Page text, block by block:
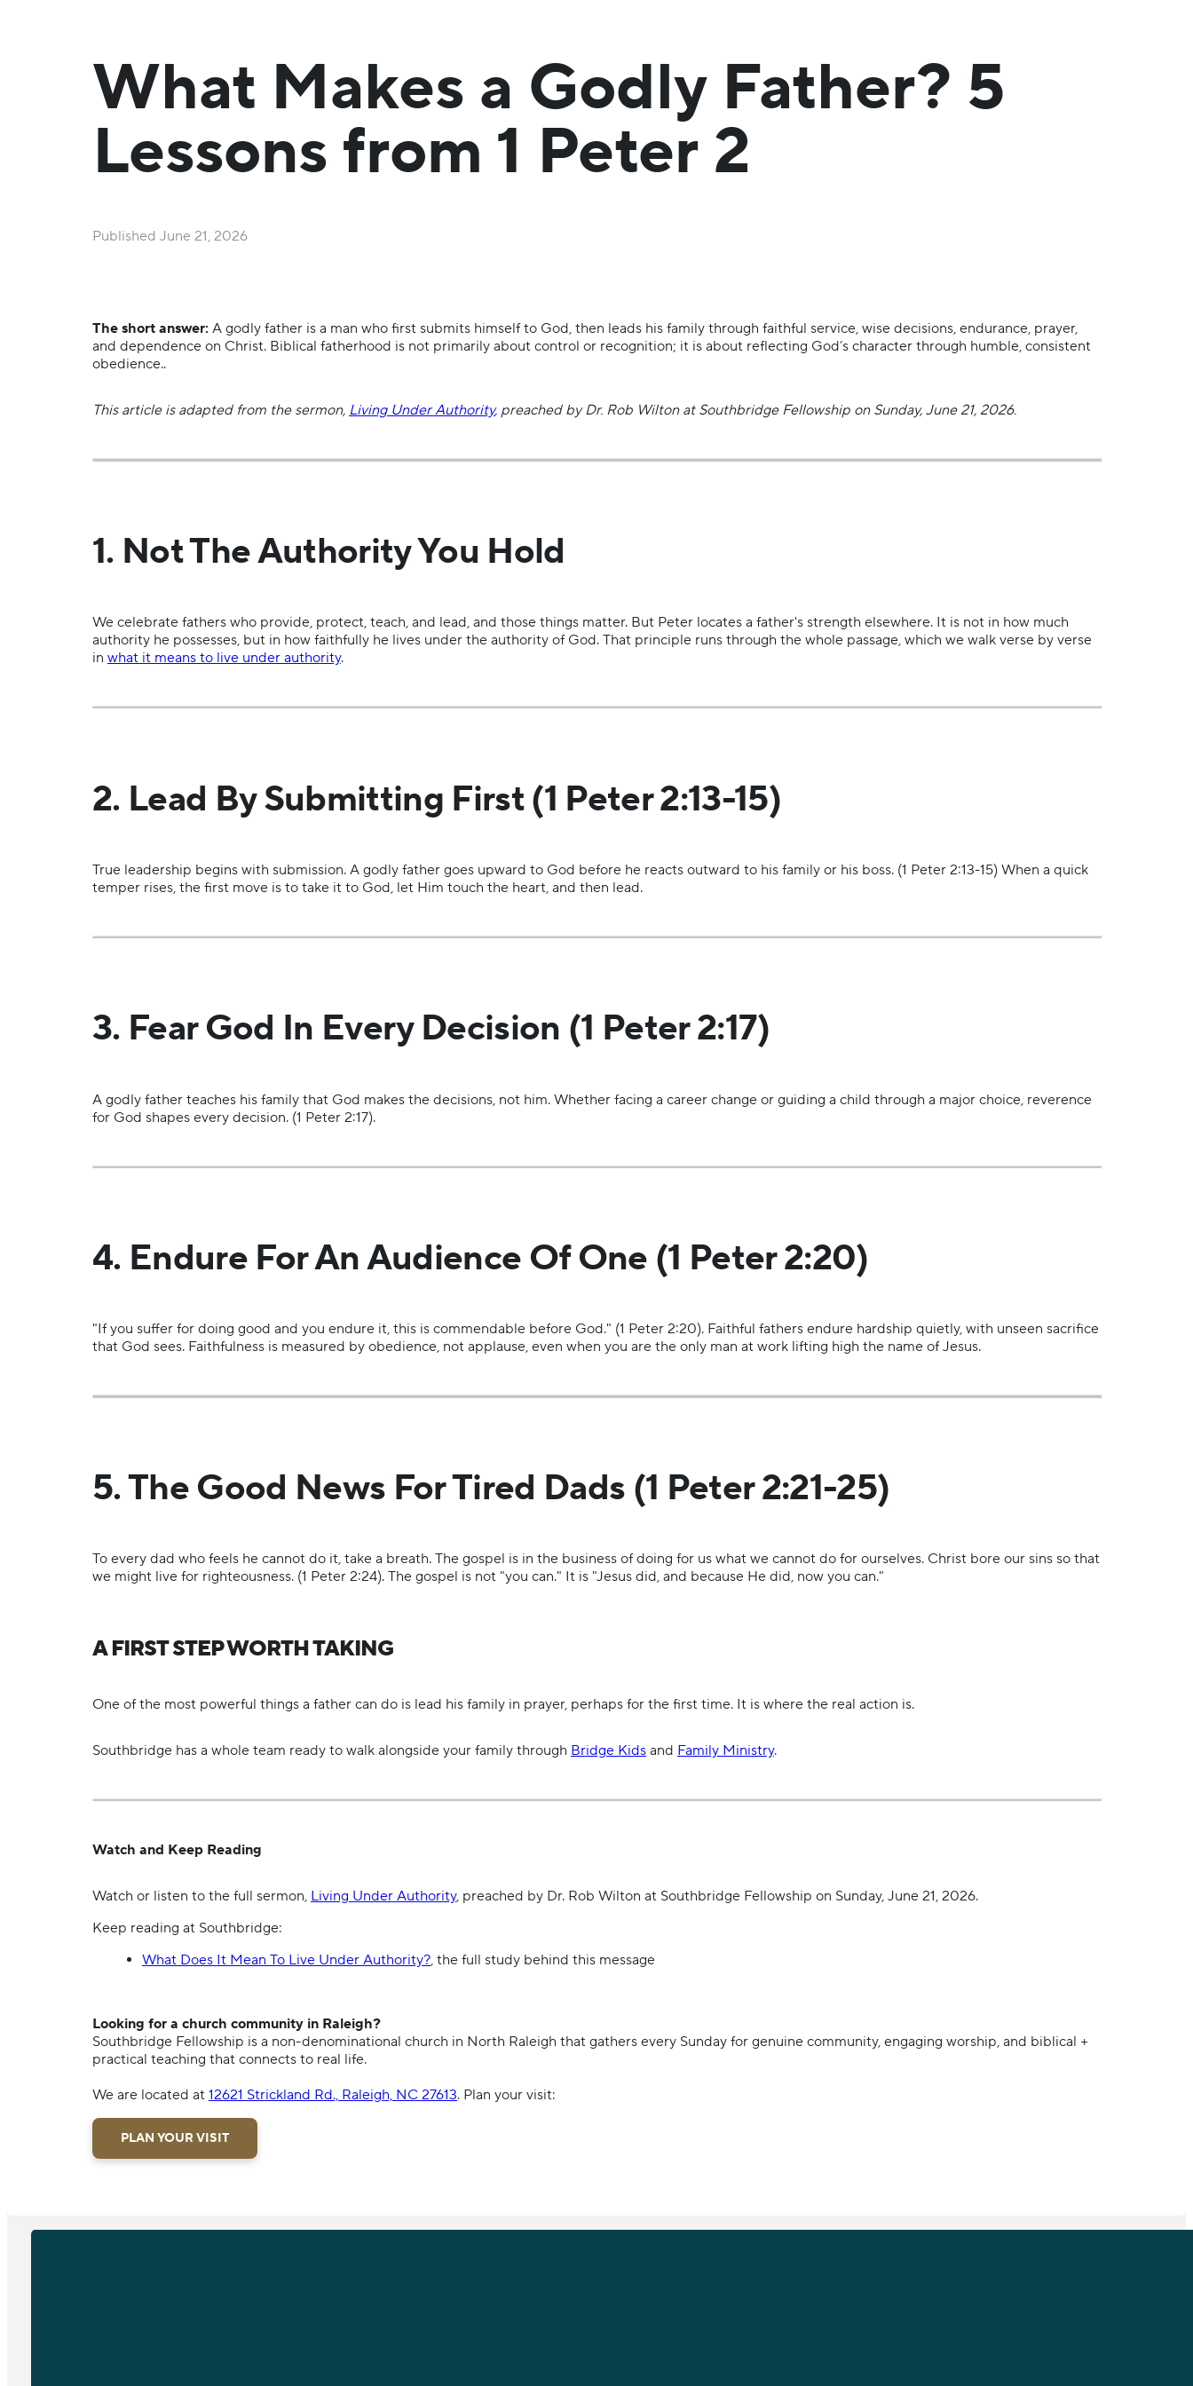
What Makes a Godly Father? 5
Lessons from 1 Peter 2
Published June 21, 2026
The short answer: A godly father is a man who first submits himself to God, then leads his family through faithful service, wise decisions, endurance, prayer,
and dependence on Christ. Biblical fatherhood is not primarily about control or recognition; it is about reflecting God’s character through humble, consistent
obedience..
This article is adapted from the sermon, Living Under Authority, preached by Dr. Rob Wilton at Southbridge Fellowship on Sunday, June 21, 2026.
1. Not The Authority You Hold
We celebrate fathers who provide, protect, teach, and lead, and those things matter. But Peter locates a father's strength elsewhere. It is not in how much
authority he possesses, but in how faithfully he lives under the authority of God. That principle runs through the whole passage, which we walk verse by verse
in what it means to live under authority.
2. Lead By Submitting First (1 Peter 2:13-15)
True leadership begins with submission. A godly father goes upward to God before he reacts outward to his family or his boss. (1 Peter 2:13-15) When a quick
temper rises, the first move is to take it to God, let Him touch the heart, and then lead.
3. Fear God In Every Decision (1 Peter 2:17)
A godly father teaches his family that God makes the decisions, not him. Whether facing a career change or guiding a child through a major choice, reverence
for God shapes every decision. (1 Peter 2:17).
4. Endure For An Audience Of One (1 Peter 2:20)
"If you suffer for doing good and you endure it, this is commendable before God." (1 Peter 2:20). Faithful fathers endure hardship quietly, with unseen sacrifice
that God sees. Faithfulness is measured by obedience, not applause, even when you are the only man at work lifting high the name of Jesus.
5. The Good News For Tired Dads (1 Peter 2:21-25)
To every dad who feels he cannot do it, take a breath. The gospel is in the business of doing for us what we cannot do for ourselves. Christ bore our sins so that
we might live for righteousness. (1 Peter 2:24). The gospel is not "you can." It is "Jesus did, and because He did, now you can."
A FIRST STEP WORTH TAKING
One of the most powerful things a father can do is lead his family in prayer, perhaps for the first time. It is where the real action is.
Southbridge has a whole team ready to walk alongside your family through Bridge Kids and Family Ministry.
Watch and Keep Reading
Watch or listen to the full sermon, Living Under Authority, preached by Dr. Rob Wilton at Southbridge Fellowship on Sunday, June 21, 2026.
Keep reading at Southbridge:
What Does It Mean To Live Under Authority?, the full study behind this message
Looking for a church community in Raleigh?
Southbridge Fellowship is a non-denominational church in North Raleigh that gathers every Sunday for genuine community, engaging worship, and biblical +
practical teaching that connects to real life.
We are located at 12621 Strickland Rd., Raleigh, NC 27613. Plan your visit:
PLAN YOUR VISIT